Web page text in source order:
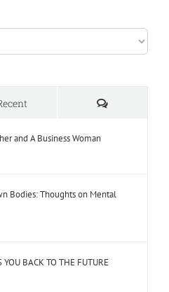
Comments
and A Business Woman
Bodies: Thoughts on Mental
BACK TO THE FUTURE